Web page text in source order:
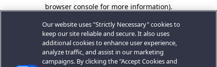
browser console for more information).
Our website uses "Strictly Necessary" cookies to
keep our site reliable and secure. It also uses
additional cookies to enhance user experience,
analyze traffic, and assist in our marketing
campaigns. By clicking the "Accept Cookies and